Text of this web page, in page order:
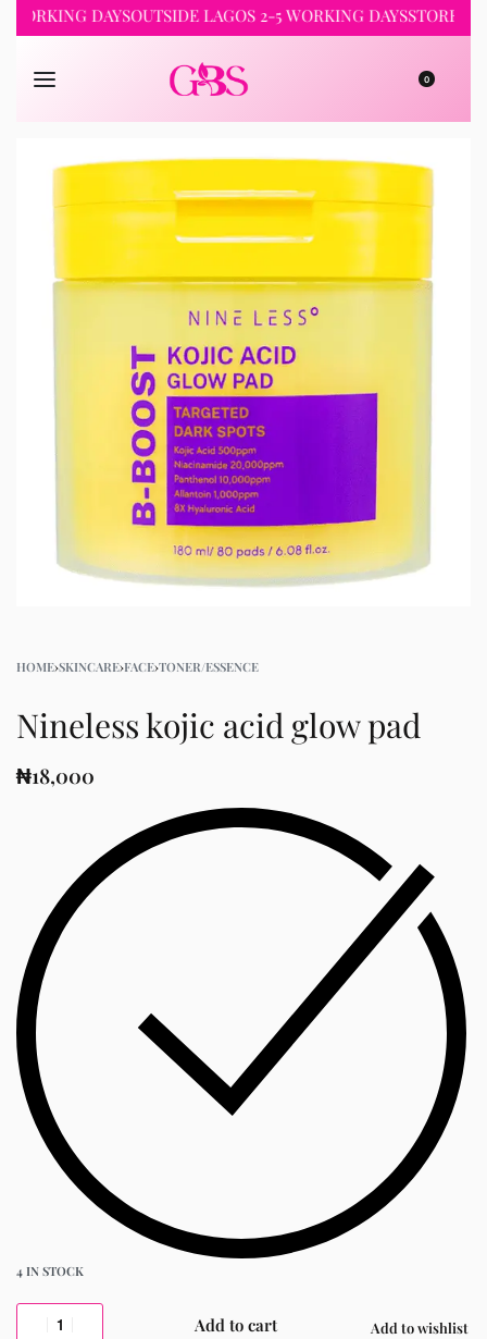
DAYSOUTSIDE LAGOS 2-5 WORKING DAYSSTORE PICKUP
0
HOME›SKINCARE›FACE›TONER/ESSENCE
Nineless kojic acid glow pad
₦18,000
4 IN STOCK
Add to cart Add to wishlist